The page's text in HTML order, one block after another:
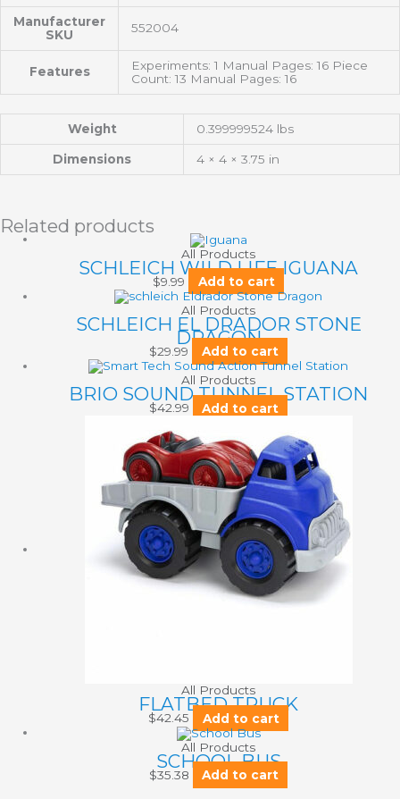
Manufacturer
SKU
552004
Features
Experiments: 1 Manual Pages: 16 Piece
Count: 13 Manual Pages: 16
Weight 0.399999524 lbs
Dimensions 4 × 4 × 3.75 in
Related products
All Products
SCHLEICH WILD LIFE IGUANA
$9.99 Add to cart
All Products
SCHLEICH EL DRADOR STONE
DRAGON
$29.99 Add to cart
All Products
BRIO SOUND TUNNEL STATION
$42.99 Add to cart
All Products
FLATBED TRUCK
$42.45 Add to cart
All Products
SCHOOL BUS
$35.38 Add to cart